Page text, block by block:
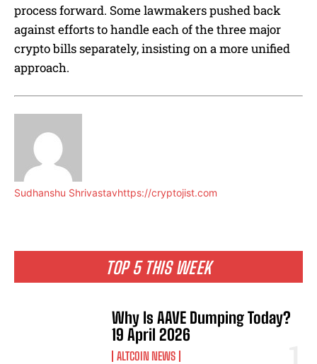
TOP 5 THIS WEEK
Why Is AAVE Dumping Today?
19 April 2026
ALTCOIN NEWS
process forward. Some lawmakers pushed back
against efforts to handle each of the three major
crypto bills separately, insisting on a more unified
approach.
Sudhanshu Shrivastavhttps://cryptojist.com